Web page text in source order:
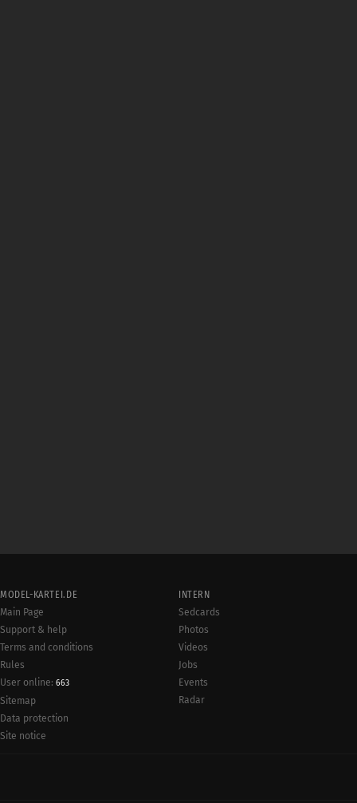
MODEL-KARTEI.DE
Main Page
Support & help
Terms and conditions
Rules
User online: 663
Sitemap
Data protection
Site notice
INTERN
Sedcards
Photos
Videos
Jobs
Events
Radar